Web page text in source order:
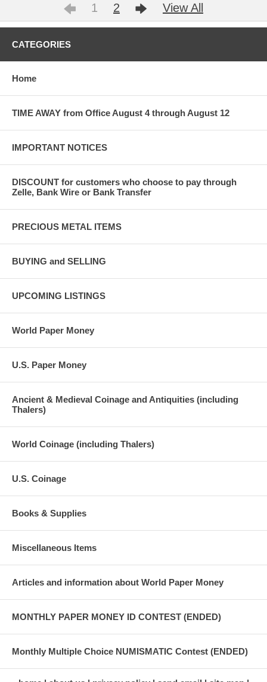
1 2 View All
CATEGORIES
Home
TIME AWAY from Office August 4 through August 12
IMPORTANT NOTICES
DISCOUNT for customers who choose to pay through
Zelle, Bank Wire or Bank Transfer
PRECIOUS METAL ITEMS
BUYING and SELLING
UPCOMING LISTINGS
World Paper Money
U.S. Paper Money
Ancient & Medieval Coinage and Antiquities (including
Thalers)
World Coinage (including Thalers)
U.S. Coinage
Books & Supplies
Miscellaneous Items
Articles and information about World Paper Money
MONTHLY PAPER MONEY ID CONTEST (ENDED)
Monthly Multiple Choice NUMISMATIC Contest (ENDED)